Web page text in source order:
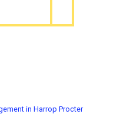
in Harrop Procter